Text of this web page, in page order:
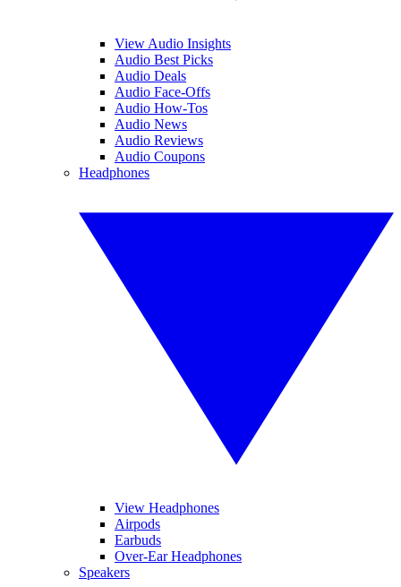
View Audio Insights
Audio Best Picks
Audio Deals
Audio Face-Offs
Audio How-Tos
Audio News
Audio Reviews
Audio Coupons
Headphones
View Headphones
Airpods
Earbuds
Over-Ear Headphones
Speakers